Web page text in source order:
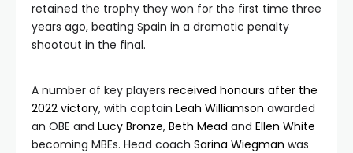
retained the trophy they won for the first time three
years ago, beating Spain in a dramatic penalty
shootout in the final.
A number of key players received honours after the
2022 victory, with captain Leah Williamson awarded
an OBE and Lucy Bronze, Beth Mead and Ellen White
becoming MBEs. Head coach Sarina Wiegman was